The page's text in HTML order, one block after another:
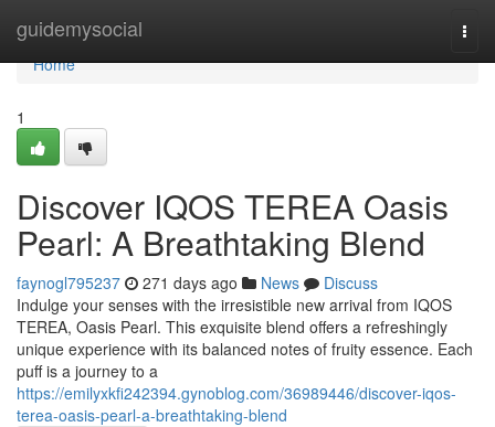
guidemysocial
Home
Home
1
Discover IQOS TEREA Oasis
Pearl: A Breathtaking Blend
faynogl795237 271 days ago News
Discuss
Indulge your senses with the irresistible new arrival from IQOS
TEREA, Oasis Pearl. This exquisite blend offers a refreshingly
unique experience with its balanced notes of fruity essence. Each
puff is a journey to a
https://emilyxkfi242394.gynoblog.com/36989446/discover-iqos-
terea-oasis-pearl-a-breathtaking-blend